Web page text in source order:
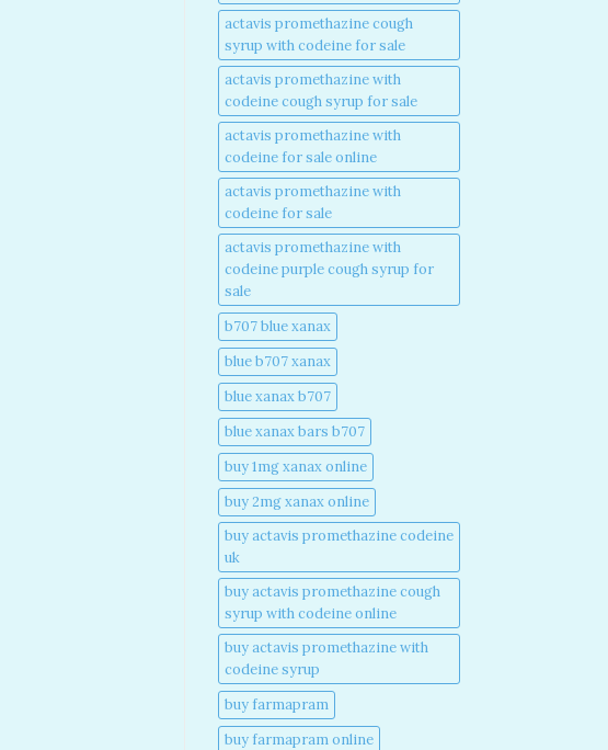
actavis promethazine cough
syrup with codeine for sale​
actavis promethazine with
codeine cough syrup for sale​
actavis promethazine with
codeine for sale online​
actavis promethazine with
codeine for sale​
actavis promethazine with
codeine purple cough syrup for
sale​
b707 blue xanax​
blue b707 xanax
blue xanax b707​
blue xanax bars b707​
buy 1mg xanax online​
buy 2mg xanax online​
buy actavis promethazine codeine
uk​
buy actavis promethazine cough
syrup with codeine online​
buy actavis promethazine with
codeine syrup​
buy farmapram
buy farmapram online